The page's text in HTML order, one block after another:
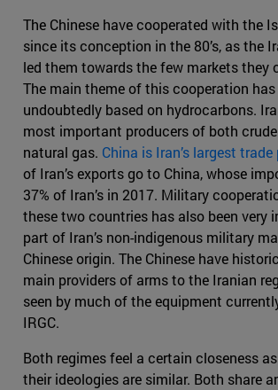
The Chinese have cooperated with the
since its conception in the 80’s, as the
led them towards the few markets they
The main theme of this cooperation has
undoubtedly based on hydrocarbons.
most important producers of both
natural gas. China is Iran’s largest trade
of Iran’s exports go to China, whose
37% of Iran’s in 2017. Military
these two countries has also been very
part of Iran’s non-indigenous military
Chinese origin. The Chinese have
main providers of arms to the Iranian
seen by much of the equipment
IRGC.
Both regimes feel a certain closeness
their ideologies are similar. Both share